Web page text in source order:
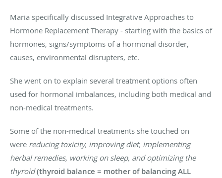
Maria specifically discussed Integrative Approaches to
Hormone Replacement Therapy - starting with the basics of
hormones, signs/symptoms of a hormonal disorder,
causes, environmental disrupters, etc.
She went on to explain several treatment options often
used for hormonal imbalances, including both medical and
non-medical treatments.
Some of the non-medical treatments she touched on
were reducing toxicity, improving diet, implementing
herbal remedies, working on sleep, and optimizing the
thyroid (thyroid balance = mother of balancing ALL